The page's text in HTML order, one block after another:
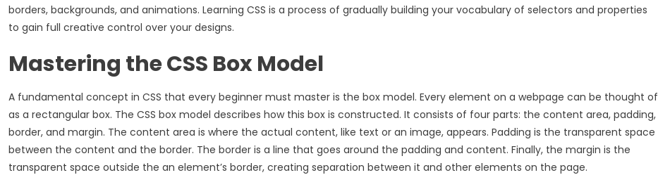
borders, backgrounds, and animations. Learning CSS is a process of gradually building your vocabulary of selectors and properties
to gain full creative control over your designs.
Mastering the CSS Box Model
A fundamental concept in CSS that every beginner must master is the box model. Every element on a webpage can be thought of
as a rectangular box. The CSS box model describes how this box is constructed. It consists of four parts: the content area, padding,
border, and margin. The content area is where the actual content, like text or an image, appears. Padding is the transparent space
between the content and the border. The border is a line that goes around the padding and content. Finally, the margin is the
transparent space outside the an element’s border, creating separation between it and other elements on the page.